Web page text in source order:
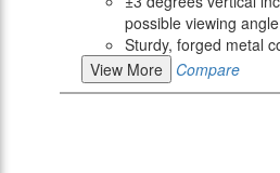
possible viewing
Sturdy, forged metal
View More
Compare